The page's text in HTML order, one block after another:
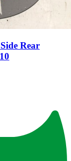
Rear